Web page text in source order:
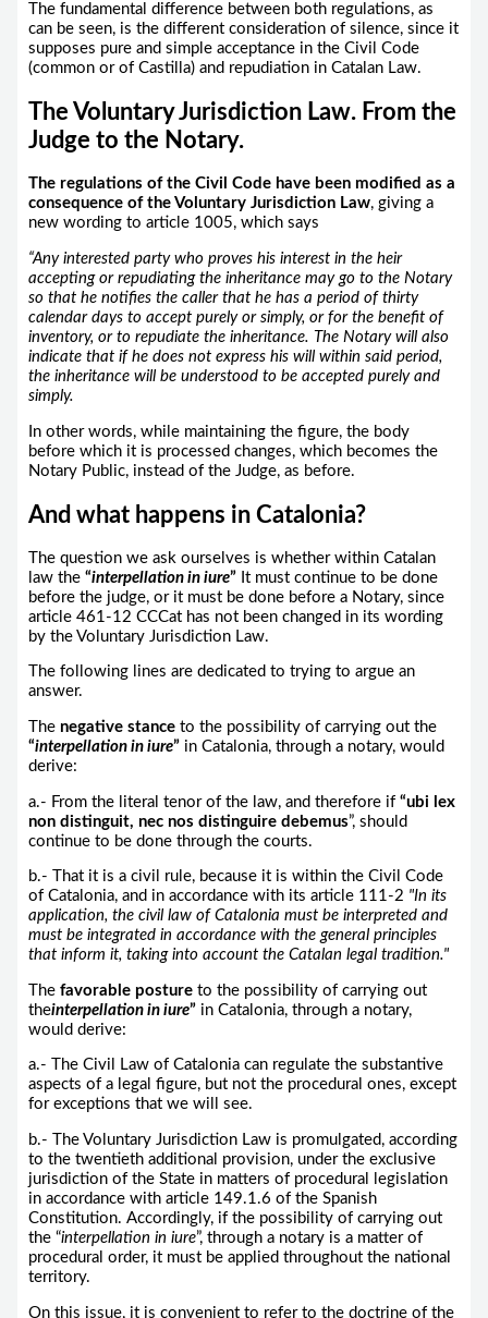
The fundamental difference between both regulations, as
can be seen, is the different consideration of silence, since it
supposes pure and simple acceptance in the Civil Code
(common or of Castilla) and repudiation in Catalan Law.
The Voluntary Jurisdiction Law. From the
Judge to the Notary.
The regulations of the Civil Code have been modified as a
consequence of the Voluntary Jurisdiction Law, giving a
new wording to article 1005, which says
“Any interested party who proves his interest in the heir
accepting or repudiating the inheritance may go to the Notary
so that he notifies the caller that he has a period of thirty
calendar days to accept purely or simply, or for the benefit of
inventory, or to repudiate the inheritance. The Notary will also
indicate that if he does not express his will within said period,
the inheritance will be understood to be accepted purely and
simply.
In other words, while maintaining the figure, the body
before which it is processed changes, which becomes the
Notary Public, instead of the Judge, as before.
And what happens in Catalonia?
The question we ask ourselves is whether within Catalan
law the “interpellation in iure”It must continue to be done
before the judge, or it must be done before a Notary, since
article 461-12 CCCat has not been changed in its wording
by the Voluntary Jurisdiction Law.
The following lines are dedicated to trying to argue an
answer.
The negative stanceto the possibility of carrying out the
“interpellation in iure”in Catalonia, through a notary, would
derive:
a.- From the literal tenor of the law, and therefore if “ubi lex
non distinguit, nec nos distinguire debemus”, should
continue to be done through the courts.
b.- That it is a civil rule, because it is within the Civil Code
of Catalonia, and in accordance with its article 111-2 "In its
application, the civil law of Catalonia must be interpreted and
must be integrated in accordance with the general principles
that inform it, taking into account the Catalan legal tradition."
The favorable postureto the possibility of carrying out
theinterpellation in iure”in Catalonia, through a notary,
would derive:
a.- The Civil Law of Catalonia can regulate the substantive
aspects of a legal figure, but not the procedural ones, except
for exceptions that we will see.
b.- The Voluntary Jurisdiction Law is promulgated, according
to the twentieth additional provision, under the exclusive
jurisdiction of the State in matters of procedural legislation
in accordance with article 149.1.6 of the Spanish
Constitution. Accordingly, if the possibility of carrying out
the “interpellation in iure”, through a notary is a matter of
procedural order, it must be applied throughout the national
territory.
On this issue, it is convenient to refer to the doctrine of the